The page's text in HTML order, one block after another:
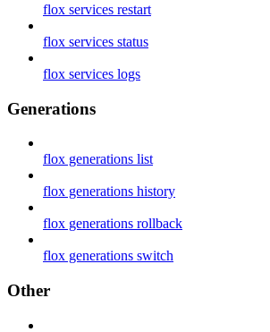
flox services restart
flox services status
flox services logs
Generations
flox generations list
flox generations history
flox generations rollback
flox generations switch
Other